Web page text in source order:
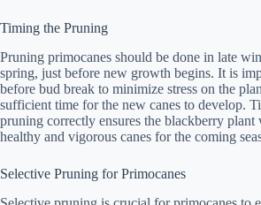
Timing the Pruning
Pruning primocanes should be done in late
spring, just before new growth begins. It is
before bud break to minimize stress on the
sufficient time for the new canes to develop.
pruning correctly ensures the blackberry
healthy and vigorous canes for the coming
Selective Pruning for Primocanes